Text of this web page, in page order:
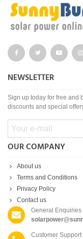
NEWSLETTER
Sign up today for free and
discounts and special
OUR COMPANY
About us
Terms and Conditions
Privacy Policy
Contact us
General Enquiries
Customer Support